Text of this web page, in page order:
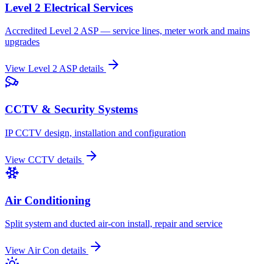
Level 2 Electrical Services
Accredited Level 2 ASP — service lines, meter work and mains
upgrades
View Level 2 ASPdetails
CCTV & Security Systems
IP CCTV design, installation and configuration
View CCTV details
Air Conditioning
Split system and ducted air-con install, repair and service
View Air Con details